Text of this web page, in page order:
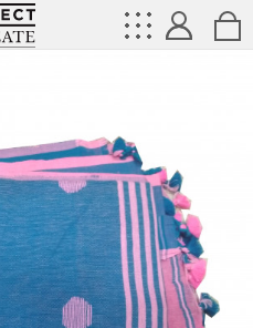
Directcreate